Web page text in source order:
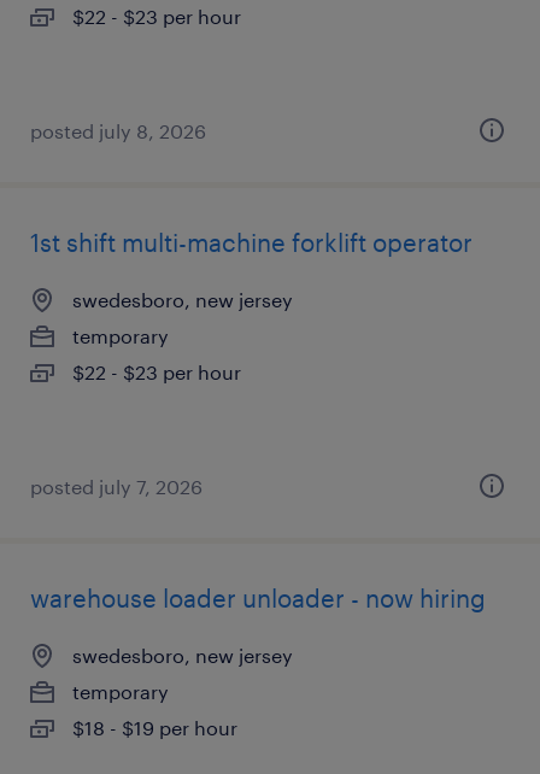
$22 - $23 per hour
posted july 8, 2026
1st shift multi-machine forklift operator
swedesboro, new jersey
temporary
$22 - $23 per hour
posted july 7, 2026
warehouse loader unloader - now hiring
swedesboro, new jersey
temporary
$18 - $19 per hour